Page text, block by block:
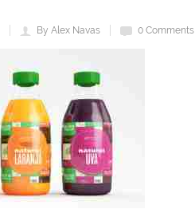
By Alex Navas 0 Comments